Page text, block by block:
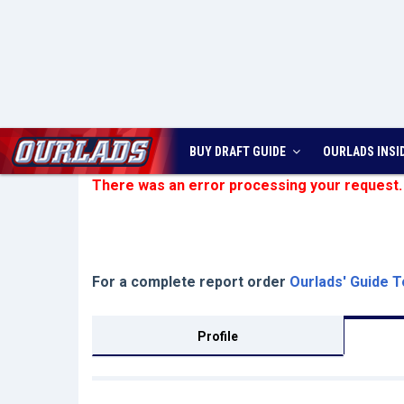
BUY DRAFT GUIDE OURLADS
There was an error processing your request.
For a complete report order Ourlads' Guide
Profile